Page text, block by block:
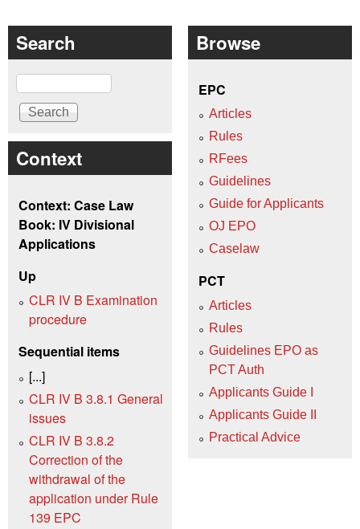
Search
Search
Context
Context: Case Law
Book: IV Divisional
Applications
Up
CLR IV B Examination
procedure
Sequential items
[...]
CLR IV B 3.8.1 General
issues
CLR IV B 3.8.2
Correction of the
withdrawal of the
application under Rule
139 EPC
Browse
EPC
Articles
Rules
RFees
Guidelines
Guide for Applicants
OJ EPO
Caselaw
PCT
Articles
Rules
Guidelines EPO as
PCT Auth
Applicants Guide I
Applicants Guide II
Practical Advice